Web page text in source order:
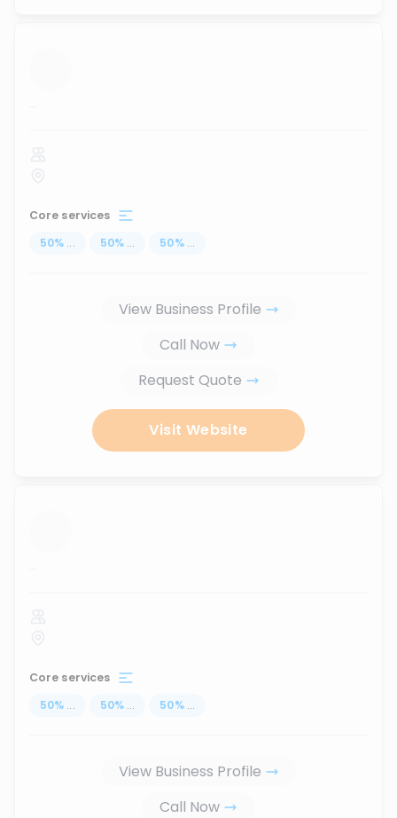
...
Core services
50% ... 50% ... 50% ...
View Business Profile
Call Now
Request Quote
Visit Website
...
Core services
50% ... 50% ... 50% ...
View Business Profile
Call Now